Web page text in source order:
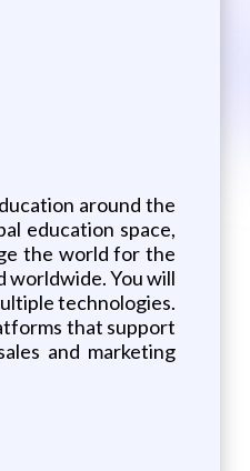
around the
education space,
the world for the
worldwide. You will
technologies.
that support
and marketing